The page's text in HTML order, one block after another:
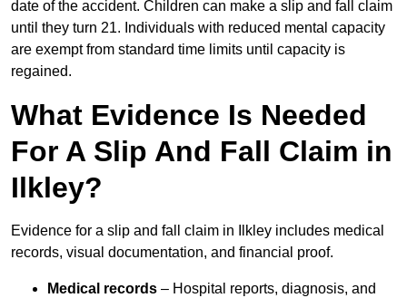
date of the accident. Children can make a slip and fall claim
until they turn 21. Individuals with reduced mental capacity
are exempt from standard time limits until capacity is
regained.
What Evidence Is Needed
For A Slip And Fall Claim in
Ilkley?
Evidence for a slip and fall claim in Ilkley includes medical
records, visual documentation, and financial proof.
Medical records – Hospital reports, diagnosis, and